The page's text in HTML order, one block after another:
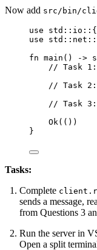
Now add src/bin/
use std :: io ::
use std :: net ::
fn main () ->
// Task 1:
// Task 2:
// Task 3:
Ok(())
}
Tasks:
Complete
sends a message,
from Questions 3
Run the server in
Open a split